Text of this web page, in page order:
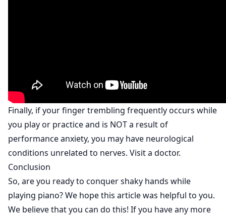
Finally, if your finger trembling frequently occurs while
you play or practice and is NOT a result of
performance anxiety, you may have neurological
conditions unrelated to nerves. Visit a doctor.
Conclusion
So, are you ready to conquer shaky hands while
playing piano? We hope this article was helpful to you.
We believe that you can do this! If you have any more